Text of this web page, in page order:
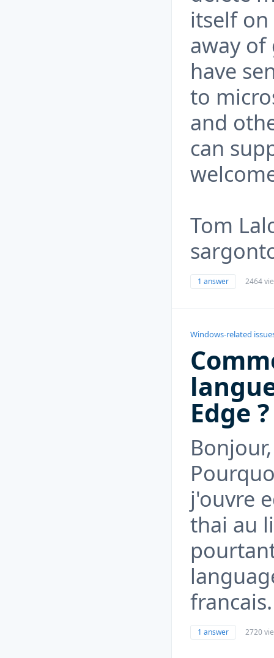
itself on
away
have
to
and
can
Tom
1 answer 2464
Windows-related
Edge ?
Bonjour,
j'ouvre
thai au
1 answer 2720